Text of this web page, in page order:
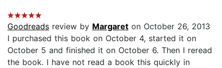
Goodreads review by Margaret on October 26, 2013
I purchased this book on October 4, started it on
October 5 and finished it on October 6. Then I reread
the book. I have not read a book this quickly in